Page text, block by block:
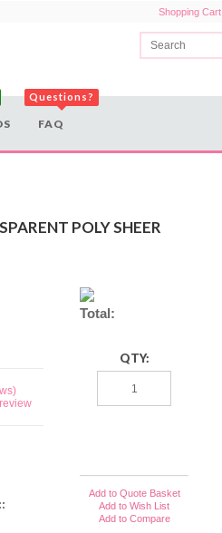
Shopping Cart
Questions?
FAQ
POLY SHEER
Total:
QTY:
Add to Quote Basket
Add to Wish List
Add to Compare